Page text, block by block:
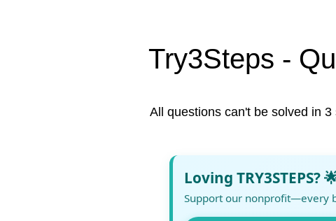
Try3Steps -
All questions can't be solved in
Loving TRY3STEPS?
Support our nonprofit—every